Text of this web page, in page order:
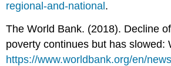
regional-and-national.
The World Bank. (2018). Decline
poverty continues but has slowed:
https://www.worldbank.org/en/